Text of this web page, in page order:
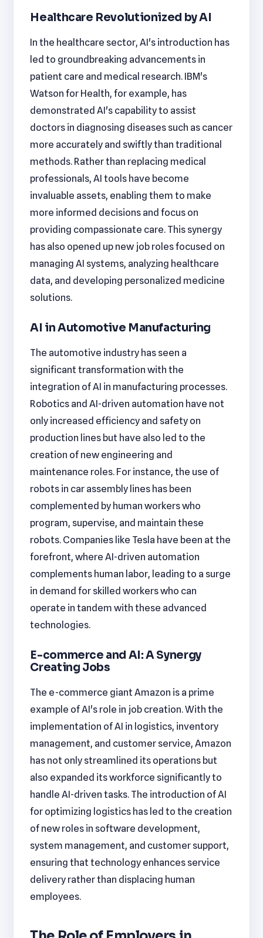
Healthcare Revolutionized by AI
In the healthcare sector, AI's introduction has
led to groundbreaking advancements in
patient care and medical research. IBM's
Watson for Health, for example, has
demonstrated AI's capability to assist
doctors in diagnosing diseases such as cancer
more accurately and swiftly than traditional
methods. Rather than replacing medical
professionals, AI tools have become
invaluable assets, enabling them to make
more informed decisions and focus on
providing compassionate care. This synergy
has also opened up new job roles focused on
managing AI systems, analyzing healthcare
data, and developing personalized medicine
solutions.
AI in Automotive Manufacturing
The automotive industry has seen a
significant transformation with the
integration of AI in manufacturing processes.
Robotics and AI-driven automation have not
only increased efficiency and safety on
production lines but have also led to the
creation of new engineering and
maintenance roles. For instance, the use of
robots in car assembly lines has been
complemented by human workers who
program, supervise, and maintain these
robots. Companies like Tesla have been at the
forefront, where AI-driven automation
complements human labor, leading to a surge
in demand for skilled workers who can
operate in tandem with these advanced
technologies.
E-commerce and AI: A Synergy
Creating Jobs
The e-commerce giant Amazon is a prime
example of AI's role in job creation. With the
implementation of AI in logistics, inventory
management, and customer service, Amazon
has not only streamlined its operations but
also expanded its workforce significantly to
handle AI-driven tasks. The introduction of AI
for optimizing logistics has led to the creation
of new roles in software development,
system management, and customer support,
ensuring that technology enhances service
delivery rather than displacing human
employees.